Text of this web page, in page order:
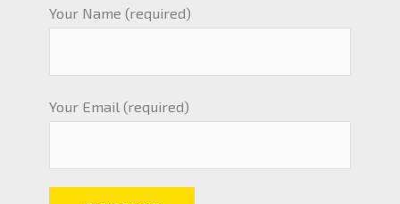
Your Name (required)
Your Email (required)